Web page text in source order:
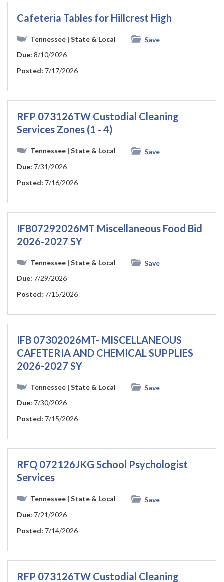
Cafeteria Tables for Hillcrest High
Tennessee | State & Local
Save
Due: 8/10/2026
Posted: 7/17/2026
RFP 073126TW Custodial Cleaning
Services Zones (1 - 4)
Tennessee | State & Local
Save
Due: 7/31/2026
Posted: 7/16/2026
IFB07292026MT Miscellaneous Food Bid
2026-2027 SY
Tennessee | State & Local
Save
Due: 7/29/2026
Posted: 7/15/2026
IFB 07302026MT- MISCELLANEOUS
CAFETERIA AND CHEMICAL SUPPLIES
2026-2027 SY
Tennessee | State & Local
Save
Due: 7/30/2026
Posted: 7/15/2026
RFQ 072126JKG School Psychologist
Services
Tennessee | State & Local
Save
Due: 7/21/2026
Posted: 7/14/2026
RFP 073126TW Custodial Cleaning